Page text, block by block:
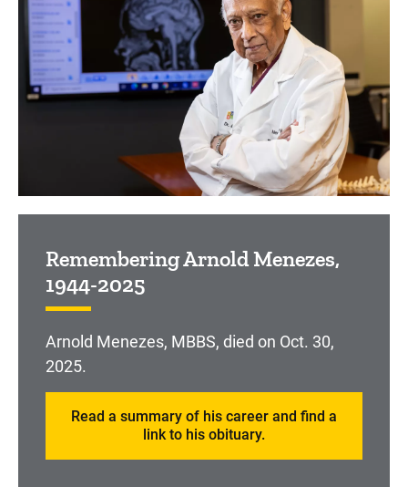
Remembering Arnold Menezes,
1944-2025
Arnold Menezes, MBBS, died on Oct. 30,
2025.
Read a summary of his career and find a
link to his obituary.